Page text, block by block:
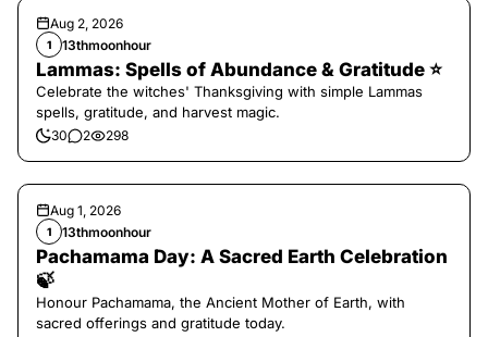
Aug 2, 2026
1 13thmoonhour
Lammas: Spells of Abundance & Gratitude ⭐️
Celebrate the witches' Thanksgiving with simple Lammas
spells, gratitude, and harvest magic.
30 2 298
Aug 1, 2026
1 13thmoonhour
Pachamama Day: A Sacred Earth Celebration
🍃
Honour Pachamama, the Ancient Mother of Earth, with
sacred offerings and gratitude today.